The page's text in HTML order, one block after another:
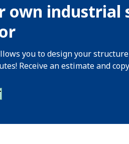
own
you to design your
Receive an estimate and